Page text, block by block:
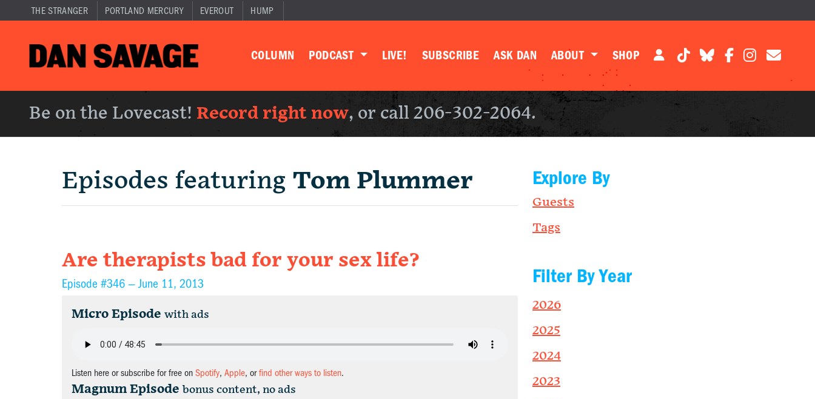
THE STRANGER PORTLAND MERCURY EVEROUT HUMP
COLUMN PODCAST LIVE! SUBSCRIBE ASK DAN ABOUT SHOP
Be on the Lovecast! Record right now, or call 206-302-2064.
Episodes featuring Tom Plummer
Are therapists bad for your sex life?
Episode #346 —June 11, 2013
Micro Episode with ads
Listen here or subscribe for free on Spotify, Apple, orfind other ways to listen.
Magnum Episode bonus content, no ads
Explore By
Guests
Tags
Filter By Year
2026
2025
2024
2023